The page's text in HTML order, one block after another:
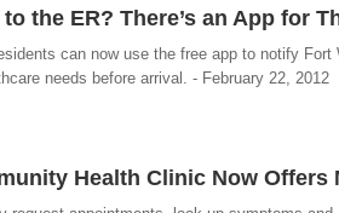
the ER? There’s an App for
can now use the free app to notify
needs before arrival. - February 22, 2012
Health Clinic Now Offers